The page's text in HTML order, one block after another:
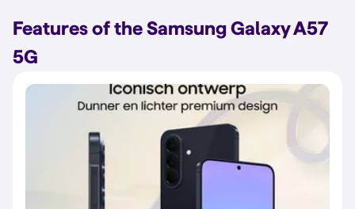
Features of the Samsung Galaxy A57
5G